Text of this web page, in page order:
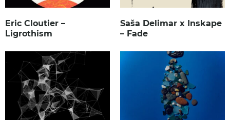
Eric Cloutier –
Ligrothism
Saša Delimar x Inskape
– Fade